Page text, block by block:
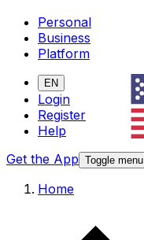
Personal
Business
Platform
EN
Login
Register
Help
Get the App Toggle menu
Home